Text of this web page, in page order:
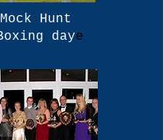
Mock Hunt
daye